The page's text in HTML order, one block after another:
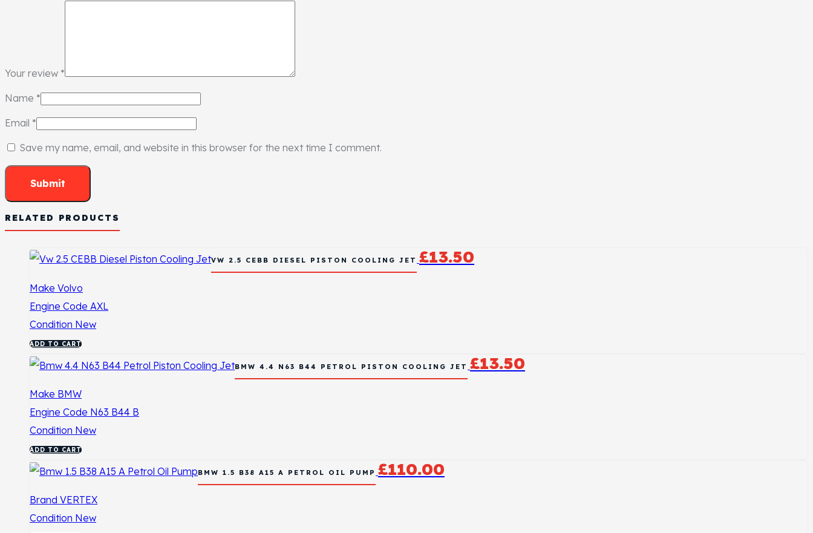
Your review *
Name *
Email *
Save my name, email, and website in this browser for the next time I comment.
RELATED PRODUCTS
VW 2.5 CEBB DIESEL PISTON COOLING JET £13.50
Make Volvo
Engine Code AXL
Condition New
ADD TO CART
BMW 4.4 N63 B44 PETROL PISTON COOLING JET £13.50
Make BMW
Engine Code N63 B44 B
Condition New
ADD TO CART
BMW 1.5 B38 A15 A PETROL OIL PUMP £110.00
Brand VERTEX
Condition New